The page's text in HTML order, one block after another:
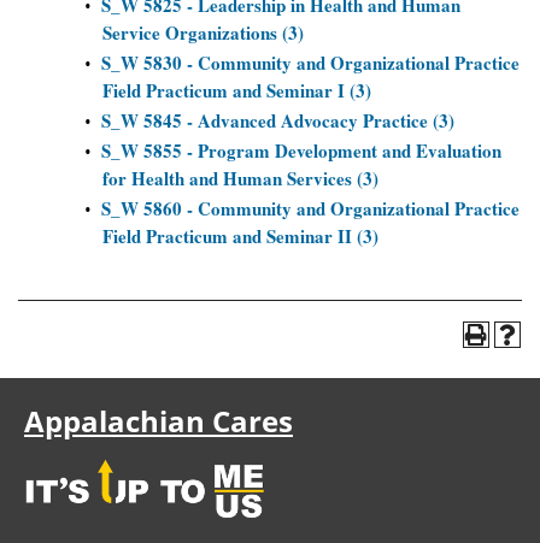
•
Service Organizations (3)
• S_W 5830 - Community and Organizational Practice
Field Practicum and Seminar I (3)
• S_W 5845 - Advanced Advocacy Practice (3)
• S_W 5855 - Program Development and Evaluation
for Health and Human Services (3)
• S_W 5860 - Community and Organizational Practice
Field Practicum and Seminar II (3)
Appalachian Cares